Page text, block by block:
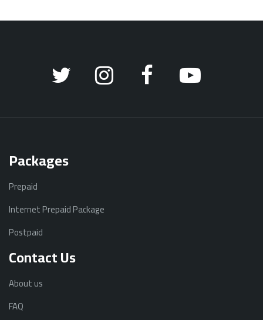
Packages
Prepaid
Internet Prepaid Package
Postpaid
Contact Us
About us
FAQ